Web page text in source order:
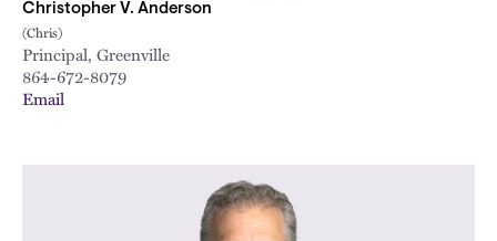
Christopher V. Anderson
(Chris)
Principal, Greenville
864-672-8079
Email